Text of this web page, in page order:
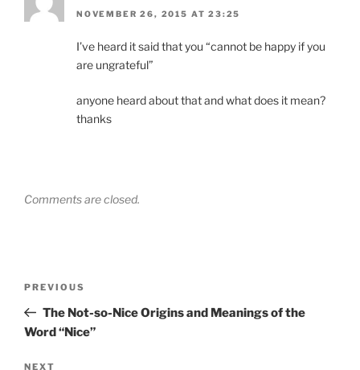
NOVEMBER 26, 2015 AT 23:25
I’ve heard it said that you “cannot be happy if you
are ungrateful”
anyone heard about that and what does it mean?
thanks
Comments are closed.
Previous
Post
PREVIOUS
The Not-so-Nice Origins and Meanings of the
Word “Nice”
NEXT